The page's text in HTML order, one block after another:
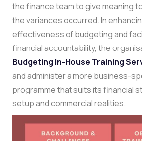
the finance team to give meaning
the variances occurred.In
effectiveness of budgeting and
financial accountability, the
Budgeting In-House Training
and administer a more business-
programme that suits its financial
setup and commercial realities.